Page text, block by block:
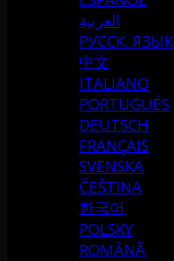
العربية
РУССК. ЯЗЫК
中文
ITALIANO
PORTUGUÉS
DEUTSCH
FRANÇAIS
SVENSKA
ČEŠTINA
한국어
POLSKY
ROMÂNĂ